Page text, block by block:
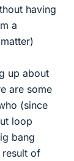
having
a
up about
are some
(since
loop
bang
of